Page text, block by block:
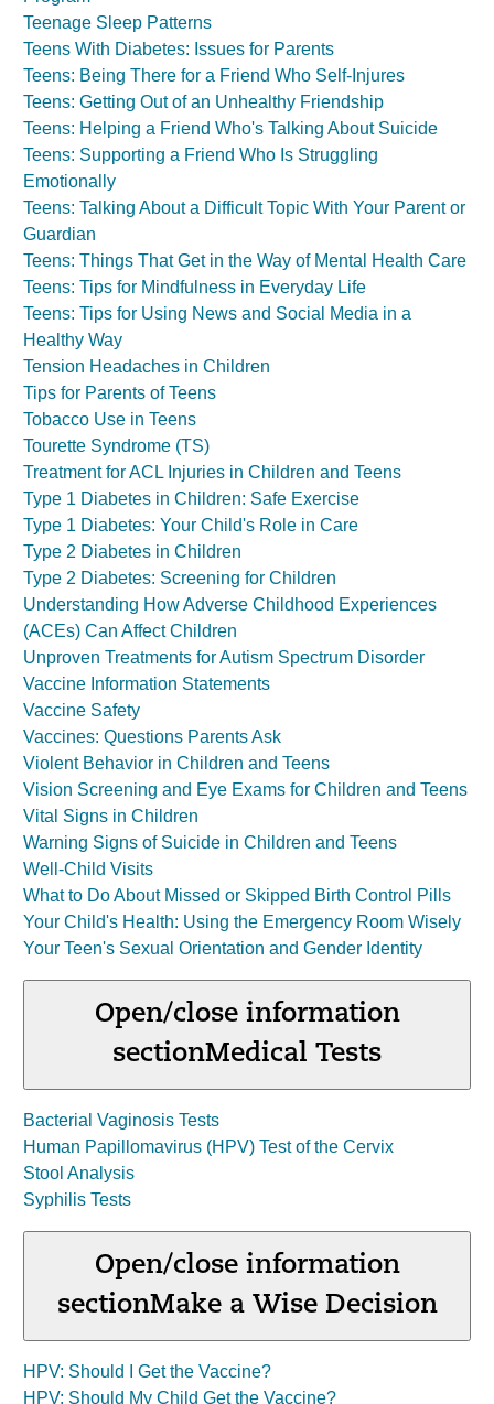
Teenage Sleep Patterns
Teens With Diabetes: Issues for Parents
Teens: Being There for a Friend Who Self-Injures
Teens: Getting Out of an Unhealthy Friendship
Teens: Helping a Friend Who's Talking About Suicide
Teens: Supporting a Friend Who Is Struggling
Emotionally
Teens: Talking About a Difficult Topic With Your Parent or
Guardian
Teens: Things That Get in the Way of Mental Health Care
Teens: Tips for Mindfulness in Everyday Life
Teens: Tips for Using News and Social Media in a
Healthy Way
Tension Headaches in Children
Tips for Parents of Teens
Tobacco Use in Teens
Tourette Syndrome (TS)
Treatment for ACL Injuries in Children and Teens
Type 1 Diabetes in Children: Safe Exercise
Type 1 Diabetes: Your Child's Role in Care
Type 2 Diabetes in Children
Type 2 Diabetes: Screening for Children
Understanding How Adverse Childhood Experiences
(ACEs) Can Affect Children
Unproven Treatments for Autism Spectrum Disorder
Vaccine Information Statements
Vaccine Safety
Vaccines: Questions Parents Ask
Violent Behavior in Children and Teens
Vision Screening and Eye Exams for Children and Teens
Vital Signs in Children
Warning Signs of Suicide in Children and Teens
Well-Child Visits
What to Do About Missed or Skipped Birth Control Pills
Your Child's Health: Using the Emergency Room Wisely
Your Teen's Sexual Orientation and Gender Identity
Open/close information
sectionMedical Tests
Bacterial Vaginosis Tests
Human Papillomavirus (HPV) Test of the Cervix
Stool Analysis
Syphilis Tests
Open/close information
sectionMake a Wise Decision
HPV: Should I Get the Vaccine?
HPV: Should My Child Get the Vaccine?